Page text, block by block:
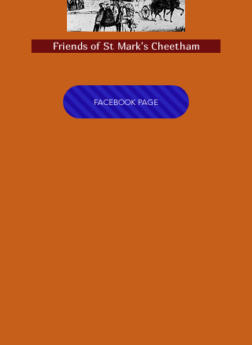
Friends of St Mark's Cheetham
FACEBOOK PAGE